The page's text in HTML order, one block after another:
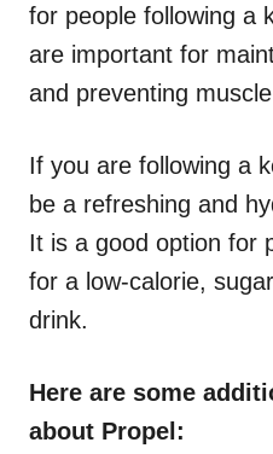
for people following a
are important for
and preventing
If you are following a
be a refreshing and
It is a good option for
for a low-calorie,
drink.
Here are some
about Propel: